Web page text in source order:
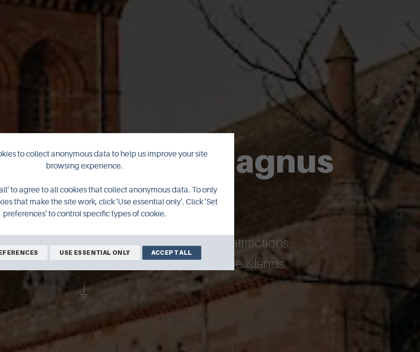
scenes at St Magnus
Cathedral
Kirkwall is one of Orkney's most popular attractions,
upper levels is a must for visitors to the islands.
to collect anonymous data to help us improve your site
browsing experience.
to agree to all cookies that collect anonymous data. To only
that make the site work, click 'Use essential only'. Click 'Set
preferences' to control specific types of cookie.
USE ESSENTIAL ONLY ACCEPT ALL